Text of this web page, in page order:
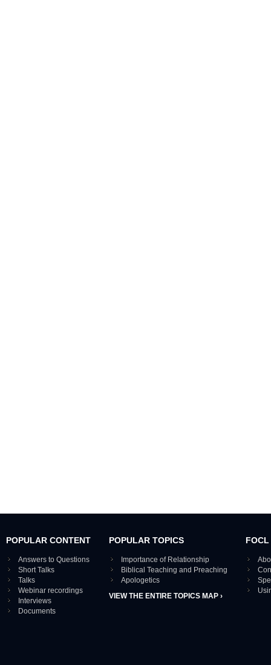
POPULAR CONTENT
Answers to Questions
Short Talks
Talks
Webinar recordings
Interviews
Documents
POPULAR TOPICS
Importance of Relationship
Biblical Teaching and Preaching
Apologetics
VIEW THE ENTIRE TOPICS MAP ›
FOCL